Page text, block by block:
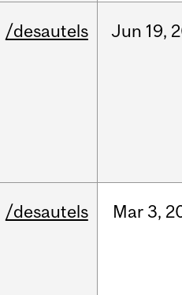
/desautels Jun 19,
/desautels Mar3,